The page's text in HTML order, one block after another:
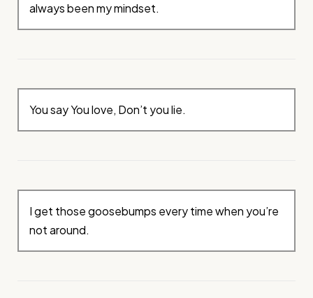
always been my mindset.
You say You love, Don’t you lie.
I get those goosebumps every time when you’re
not around.